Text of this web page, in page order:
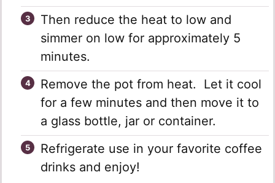
Then reduce the heat to low and
simmer on low for approximately 5
minutes.
Remove the pot from heat. Let it cool
for a few minutes and then move it to
a glass bottle, jar or container.
Refrigerate use in your favorite coffee
drinks and enjoy!